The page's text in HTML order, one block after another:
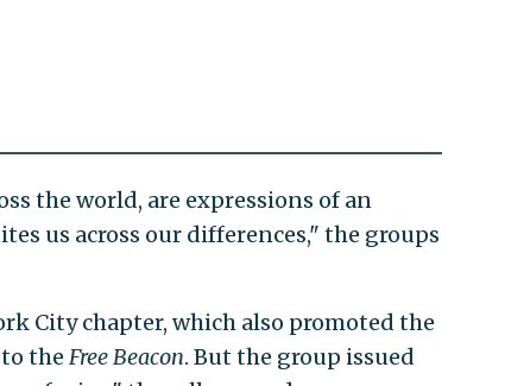
the world, are expressions of an
us across our differences," the groups
City chapter, which also promoted the
the Free Beacon. But the group issued